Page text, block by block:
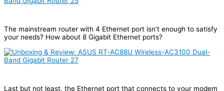
The mainstream router with 4 Ethernet port isn’t enough to satisfy
your needs? How about 8 Gigabit Ethernet ports?
Last but not least, the Ethernet port that connects to your modem